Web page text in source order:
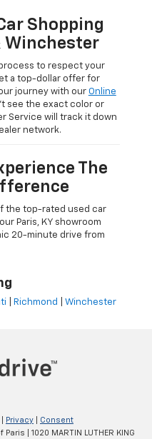
Shopping
Winchester
to respect your
a top-dollar offer for
journey with our Online
see the exact color or
Service will track it down
network.
The
the top-rated used car
Paris, KY showroom
20-minute drive from
Richmond Winchester
Privacy
Consent
Paris 1020 MARTIN LUTHER KING